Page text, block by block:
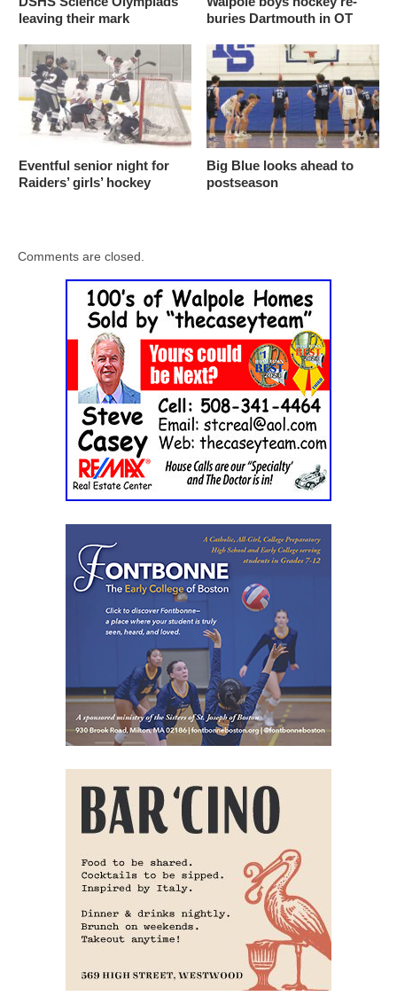
leaving their mark
buries Dartmouth in OT
Eventful senior night for
Raiders’ girls’ hockey
Big Blue looks ahead to
postseason
Comments are closed.